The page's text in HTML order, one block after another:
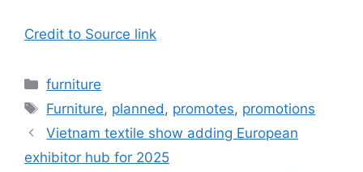
Credit to Source link
Categories
furniture
Tags
Furniture, planned , promotes, promotions
Vietnam textile show adding European
exhibitor hub for 2025